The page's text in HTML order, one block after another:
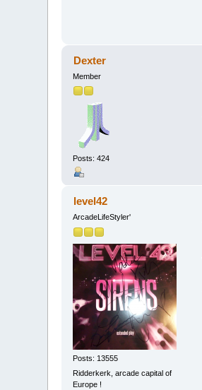
Dexter
Member
Posts: 424
level42
ArcadeLifeStyler'
Posts: 13555
Ridderkerk, arcade capital of
Europe !